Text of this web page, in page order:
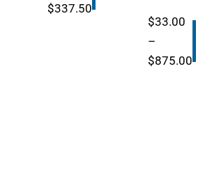
$337.50Price
$33.00
–
$875.00